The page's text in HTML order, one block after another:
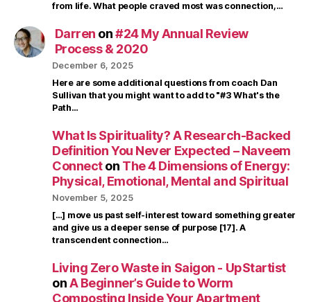
from life. What people craved most was connection,…
Darren on#24 My Annual Review
Process & 2020
December 6, 2025
Here are some additional questions from coach Dan
Sullivan that you might want to add to "#3 What's the
Path…
What Is Spirituality? A Research-Backed
Definition You Never Expected – Naveem
Connecton The 4 Dimensions of Energy:
Physical, Emotional, Mental and Spiritual
November 5, 2025
[…] move us past self-interest toward something greater
and give us a deeper sense of purpose [17]. A
transcendent connection…
Living Zero Waste in Saigon - UpStartist
onA Beginner’s Guide to Worm
Composting Inside Your Apartment